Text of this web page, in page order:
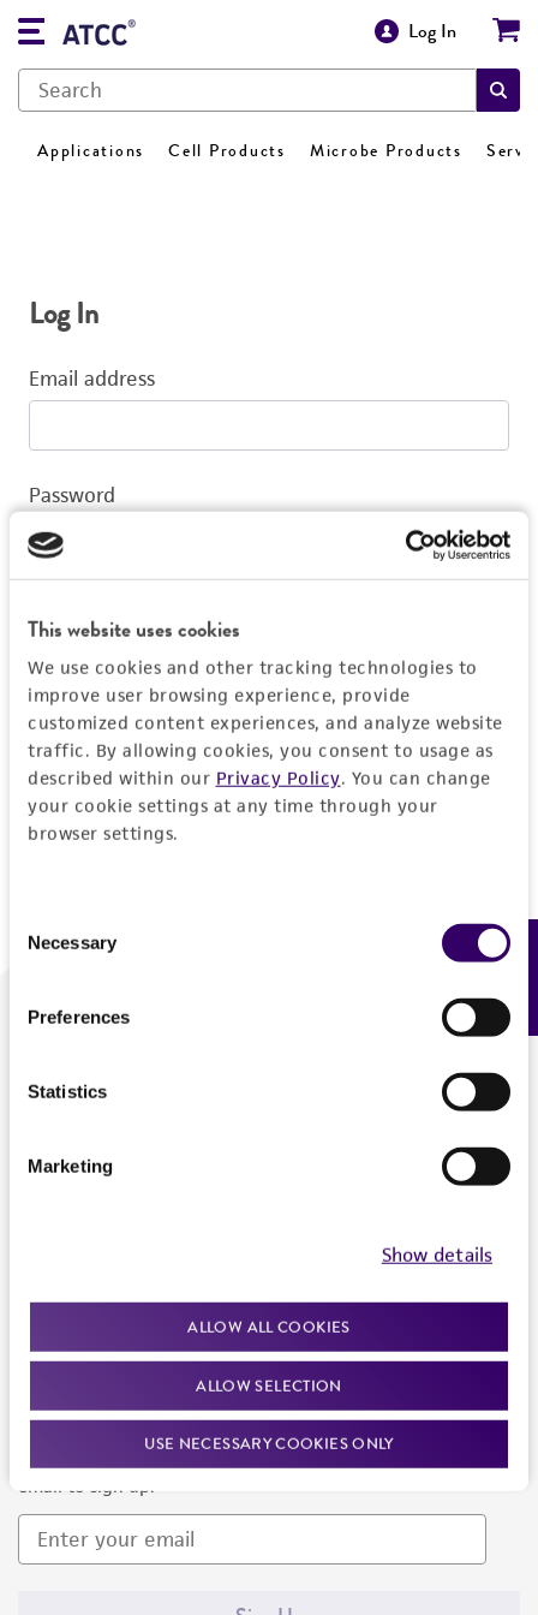
This website uses cookies
We use cookies and other tracking technologies to
improve user browsing experience, provide
customized content experiences, and analyze website
traffic. By allowing cookies, you consent to usage as
described within our Privacy Policy. You can change
your cookie settings at any time through your
browser settings.
Selection
Necessary
Preferences
Statistics
Marketing
Show details
ALLOW ALL COOKIES
ALLOW SELECTION
USE NECESSARY COOKIES ONLY
Log In
Applications Cell Products Microbe Products
Log In
Email address
Password
Log In
Don't have a profile?Create one now.
We are ready to help
Newsletter Signup
Keep up to date with our events, news, and more. Enter your
email to sign up.
Feedback